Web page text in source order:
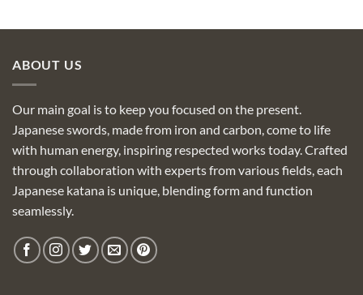
ABOUT US
Our main goal is to keep you focused on the present.
Japanese swords, made from iron and carbon, come to life
with human energy, inspiring respected works today. Crafted
through collaboration with experts from various fields, each
Japanese katana is unique, blending form and function
seamlessly.